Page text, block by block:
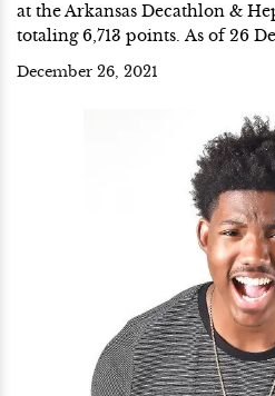
at the Arkansas Decathlon &
totaling 6,713 points. As of 26
December 26, 2021